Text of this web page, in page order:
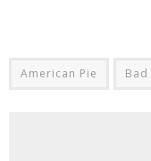
American Pie